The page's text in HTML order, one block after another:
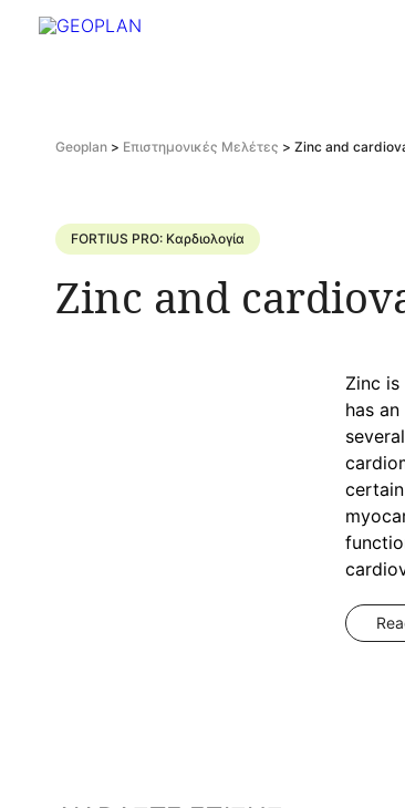
Geoplan > Επιστημονικές Μελέτες > Zinc and
FORTIUS PRO: Καρδιολογία
Zinc and
Zinc
has